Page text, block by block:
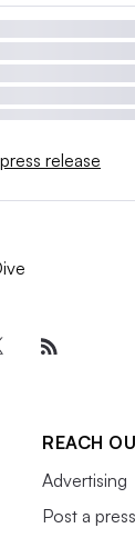
release
REACH
Advertising
Post a